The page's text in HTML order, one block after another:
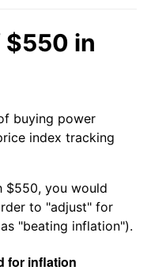
$550 in
buying power
index tracking
$550, you would
to "adjust" for
"beating inflation").